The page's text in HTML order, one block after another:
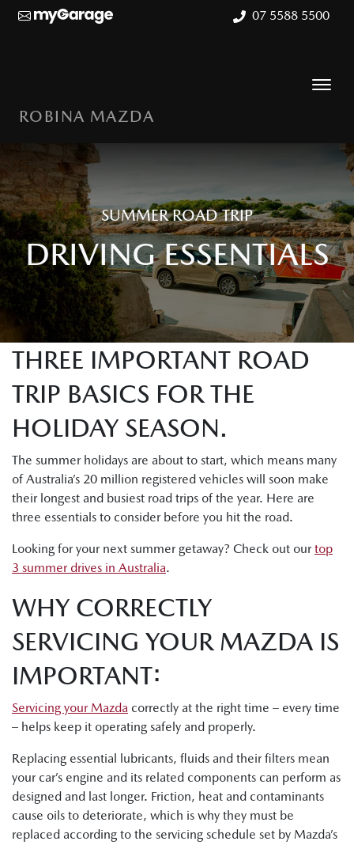
07 5588 5500
ROBINA MAZDA
SUMMER ROAD TRIP
DRIVING ESSENTIALS
THREE IMPORTANT ROAD
TRIP BASICS FOR THE
HOLIDAY SEASON.
The summer holidays are about to start, which means many
of Australia’s 20 million registered vehicles will soon make
their longest and busiest road trips of the year. Here are
three essentials to consider before you hit the road.
Looking for your next summer getaway? Check out ourtop
3 summer drives in Australia.
WHY CORRECTLY
SERVICING YOUR MAZDA IS
IMPORTANT:
Servicing your Mazda correctly at the right time – every time
– helps keep it operating safely and properly.
Replacing essential lubricants, fluids and their filters mean
your car’s engine and its related components can perform as
designed and last longer. Friction, heat and contaminants
cause oils to deteriorate, which is why they must be
replaced according to the servicing schedule set by Mazda’s